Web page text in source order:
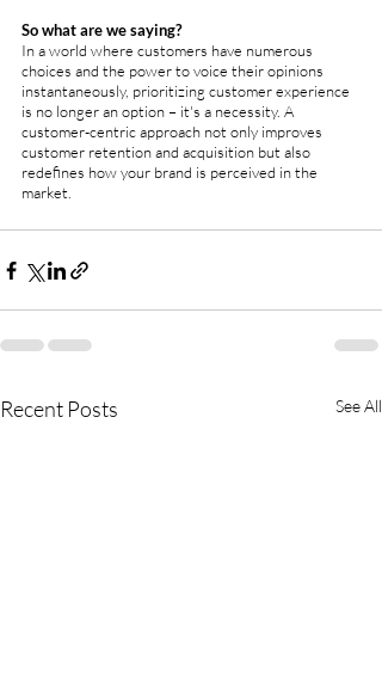
So what are we saying?
In a world where customers have numerous
choices and the power to voice their opinions
instantaneously, prioritizing customer experience
is no longer an option – it's a necessity. A
customer-centric approach not only improves
customer retention and acquisition but also
redefines how your brand is perceived in the
market.
Recent Posts See All